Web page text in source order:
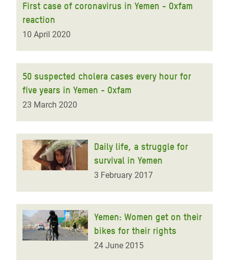
First case of coronavirus in Yemen - Oxfam
reaction
10 April 2020
50 suspected cholera cases every hour for
five years in Yemen - Oxfam
23 March 2020
Daily life, a struggle for
survival in Yemen
3 February 2017
Yemen: Women get on their
bikes for their rights
24 June 2015